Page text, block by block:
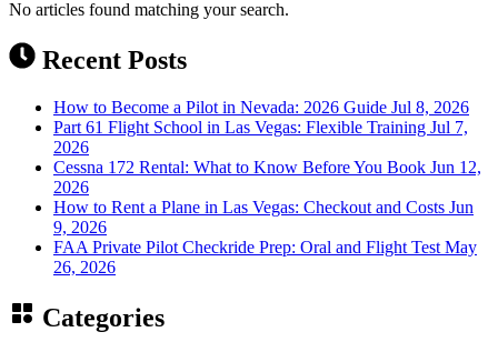
No articles found matching your search.
Recent Posts
How to Become a Pilot in Nevada: 2026 Guide Jul 8, 2026
Part 61 Flight School in Las Vegas: Flexible Training Jul 7,
2026
Cessna 172 Rental: What to Know Before You Book Jun 12,
2026
How to Rent a Plane in Las Vegas: Checkout and Costs Jun
9, 2026
FAA Private Pilot Checkride Prep: Oral and Flight Test May
26, 2026
Categories